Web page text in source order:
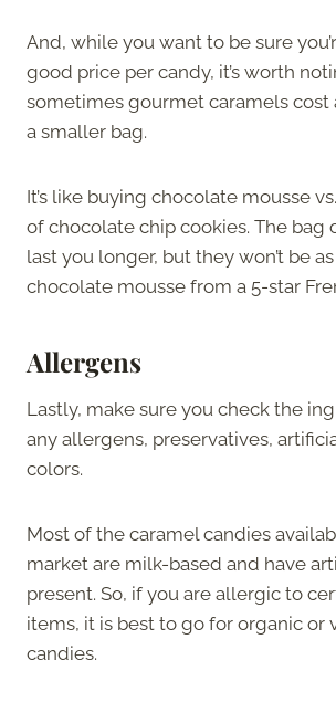
And, while you want to be sure
good price per candy, it’s worth
sometimes gourmet caramels
a smaller bag.
It’s like buying chocolate mousse
of chocolate chip cookies. The bag
last you longer, but they won’t be
chocolate mousse from a 5-star
Allergens
Lastly, make sure you check the
any allergens, preservatives,
colors.
Most of the caramel candies
market are milk-based and have
present. So, if you are allergic to
items, it is best to go for organic or
candies.